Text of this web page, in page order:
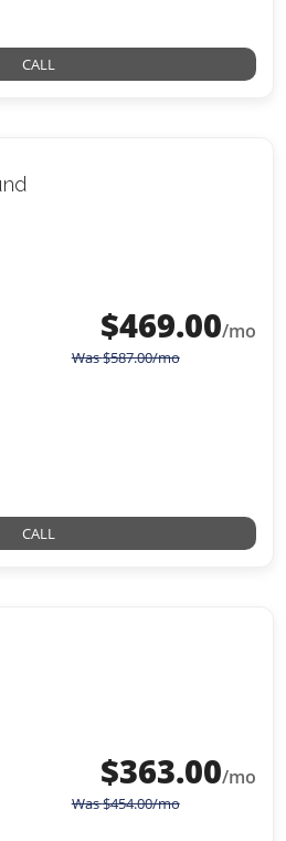
CALL
$469.00/mo
Was$587.00/mo
CALL
$363.00/mo
Was$454.00/mo